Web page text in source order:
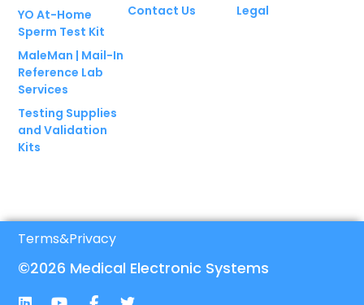
YO At-Home
Sperm Test Kit
MaleMan | Mail-In
Reference Lab
Services
Testing Supplies
and Validation
Kits
Contact Us
Legal
Terms&Privacy
©2026 Medical Electronic Systems